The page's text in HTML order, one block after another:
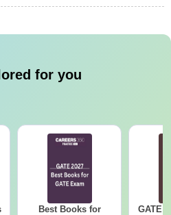
for you
Best Books for
GATE